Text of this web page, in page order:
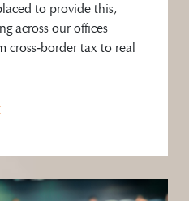
to provide this,
across our offices
cross‑border tax to real